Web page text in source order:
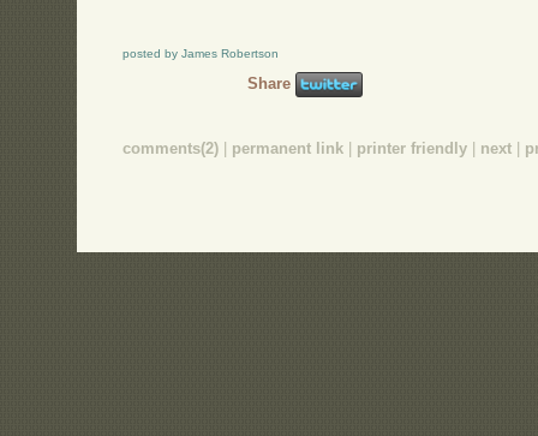
posted by James Robertson
Share
comments(2) permanent link printer friendly next